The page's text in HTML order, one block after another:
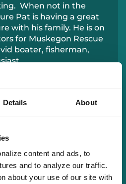
Details About
content and ads, to
and to analyze our traffic.
about your use of our site with
. When not in the
Pat is having a great
with his family. He is on
s for Muskegon Rescue
boater, fisherman,